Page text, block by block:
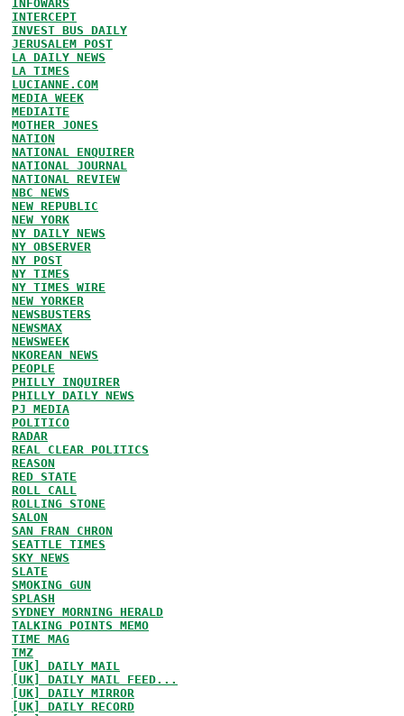
INFOWARS
INTERCEPT
INVEST BUS DAILY
JERUSALEM POST
LA DAILY NEWS
LA TIMES
LUCIANNE.COM
MEDIA WEEK
MEDIAITE
MOTHER JONES
NATION
NATIONAL ENQUIRER
NATIONAL JOURNAL
NATIONAL REVIEW
NBC NEWS
NEW REPUBLIC
NEW YORK
NY DAILY NEWS
NY OBSERVER
NY POST
NY TIMES
NY TIMES WIRE
NEW YORKER
NEWSBUSTERS
NEWSMAX
NEWSWEEK
NKOREAN NEWS
PEOPLE
PHILLY INQUIRER
PHILLY DAILY NEWS
PJ MEDIA
POLITICO
RADAR
REAL CLEAR POLITICS
REASON
RED STATE
ROLL CALL
ROLLING STONE
SALON
SAN FRAN CHRON
SEATTLE TIMES
SKY NEWS
SLATE
SMOKING GUN
SPLASH
SYDNEY MORNING HERALD
TALKING POINTS MEMO
TIME MAG
TMZ
[UK] DAILY MAIL
[UK] DAILY MAIL FEED...
[UK] DAILY MIRROR
[UK] DAILY RECORD